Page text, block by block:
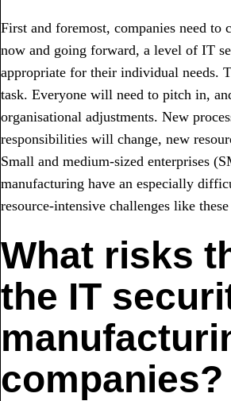
First and foremost, companies need to
now and going forward, a level of IT
appropriate for their individual needs.
task. Everyone will need to pitch in,
organisational adjustments. New
responsibilities will change, new
Small and medium-sized enterprises
manufacturing have an especially
resource-intensive challenges like
What risks
the IT
companies?